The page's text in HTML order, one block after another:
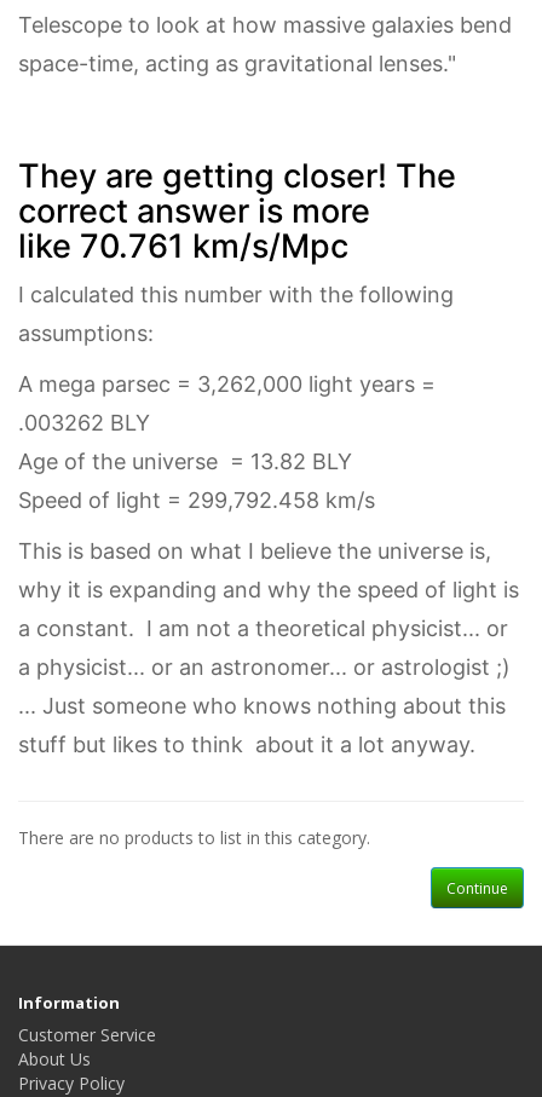
Telescope to look at how massive galaxies bend
space-time, acting as gravitational lenses."
They are getting closer! The
correct answer is more
like 70.761 km/s/Mpc
I calculated this number with the following
assumptions:
A mega parsec = 3,262,000 light years =
.003262 BLY
Age of the universe = 13.82 BLY
Speed of light = 299,792.458 km/s
This is based on what I believe the universe is,
why it is expanding and why the speed of light is
a constant. I am not a theoretical physicist... or
a physicist... or an astronomer... or astrologist ;)
... Just someone who knows nothing about this
stuff but likes to think about it a lot anyway.
There are no products to list in this category.
Continue
Information
Customer Service
About Us
Privacy Policy